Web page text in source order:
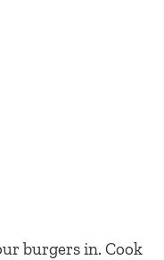
burgers in. Cook